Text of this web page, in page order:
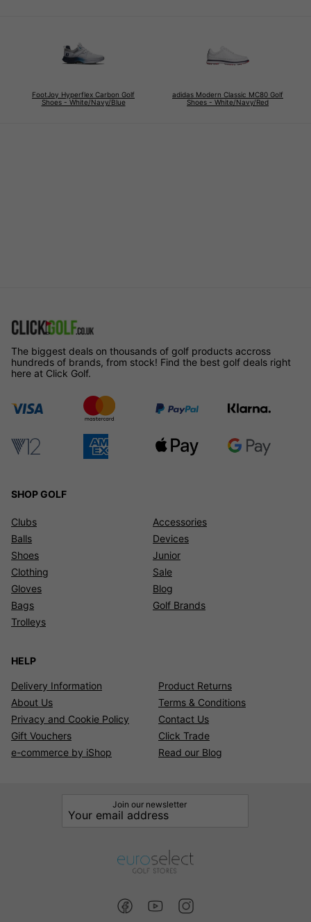
FootJoy Hyperflex Carbon Golf
Shoes - White/Navy/Blue
adidas Modern Classic MC80 Golf
Shoes - White/Navy/Red
The biggest deals on thousands of golf products accross
hundreds of brands, from stock! Find the best golf deals right
here at Click Golf.
SHOP GOLF
Clubs
Balls
Shoes
Clothing
Gloves
Bags
Trolleys
Accessories
Devices
Junior
Sale
Blog
Golf Brands
HELP
Delivery Information
Product Returns
About Us
Terms & Conditions
Privacy and Cookie Policy
Contact Us
Gift Vouchers
Click Trade
e-commerce by iShop
Read our Blog
Join our newsletter